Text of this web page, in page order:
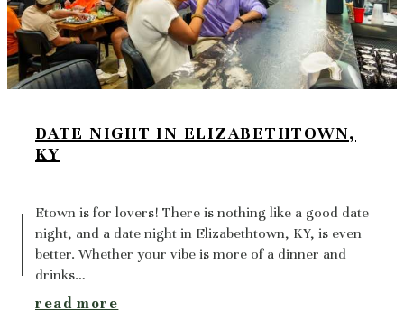
DATE NIGHT IN ELIZABETHTOWN,
KY
Etown is for lovers! There is nothing like a good date
night, and a date night in Elizabethtown, KY, is even
better. Whether your vibe is more of a dinner and
drinks…
read more